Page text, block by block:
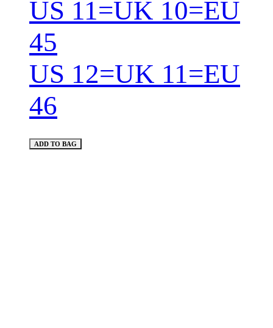
US 11=UK 10=EU
45
US 12=UK 11=EU
46
ADD TO BAG